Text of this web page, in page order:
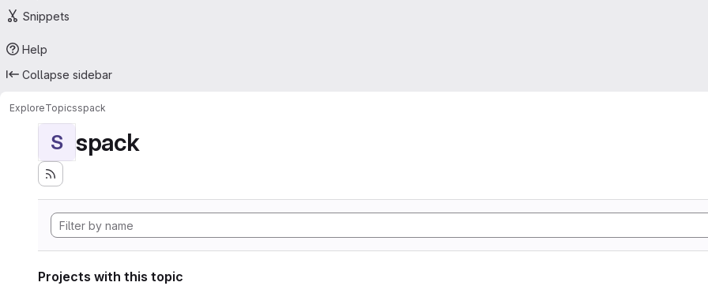
Snippets
Help
Collapse sidebar
ExploreTopicsspack
S spack
Projects with this topic